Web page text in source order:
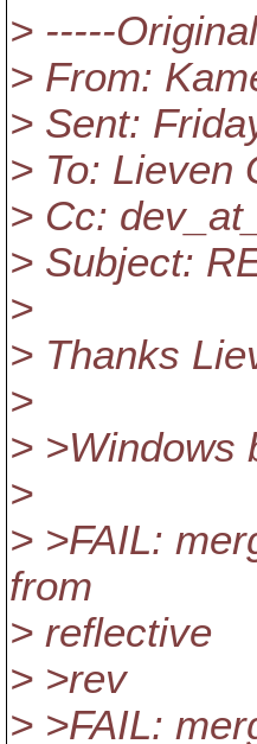
> -----
> From:
> Sent:
> To: Lieven
> Cc:
> Subject:
>
> Thanks
>
> >Windows
>
> >FAIL:
from
> reflective
> >rev
> >FAIL: